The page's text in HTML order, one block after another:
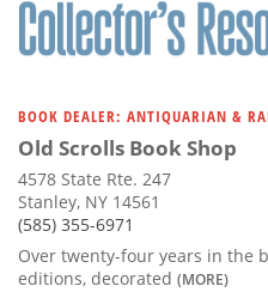
BOOK DEALER: ANTIQUARIAN &
Old Scrolls Book Shop
4578 State Rte. 247
Stanley, NY 14561
(585) 355-6971
Over twenty-four years in the
editions, decorated (MORE)